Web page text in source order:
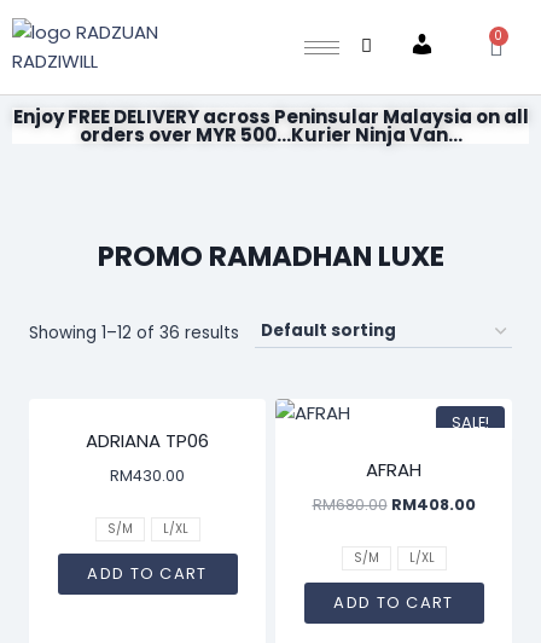
Account
0
Enjoy FREE DELIVERY across Peninsular Malaysia on all
orders over MYR 500...Kurier Ninja Van...
PROMO RAMADHAN LUXE
Showing 1–12 of 36 results
ADRIANA TP06
RM430.00
S/M L/XL
ADD TO CART
SALE!
AFRAH
RM680.00 RM408.00
S/M L/XL
ADD TO CART